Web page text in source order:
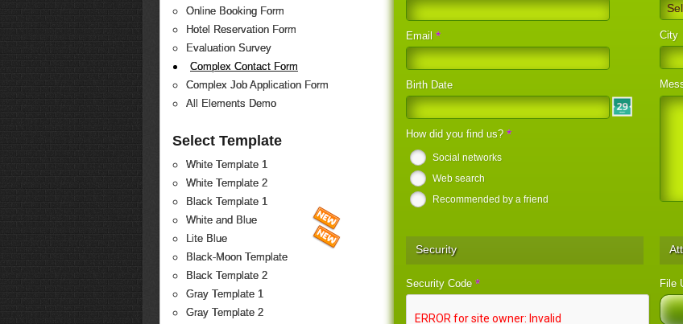
Online Booking Form
Hotel Reservation Form
Evaluation Survey
Complex Contact Form
Complex Job Application Form
All Elements Demo
Select Template
White Template 1
White Template 2
Black Template 1
White and Blue
Lite Blue
Black-Moon Template
Black Template 2
Gray Template 1
Gray Template 2
Email *
Birth Date
How did you find us? *
Social networks
Web search
Recommended by a friend
City
Security
Security Code * File